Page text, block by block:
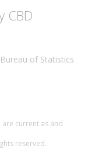
CBD
of Statistics
current as and
reserved.